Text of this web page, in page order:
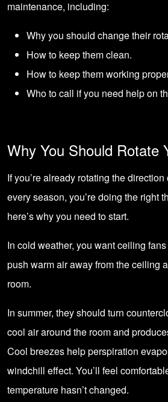
maintenance, including:
Why you should change their
How to keep them clean.
How to keep them working
Who to call if you need help on
Why You Should Rotate
If you’re already rotating the
every season, you’re doing the right
here’s why you need to start.
In cold weather, you want ceiling
push warm air away from the ceiling
room.
In summer, they should turn
cool air around the room and
Cool breezes help perspiration
windchill effect. You’ll feel
temperature hasn’t changed.